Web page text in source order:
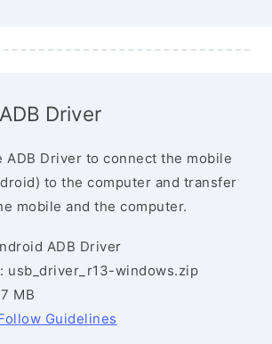
Driver
ADB Driver to connect the mobile
to the computer and transfer
mobile and the computer.
ADB Driver
: usb_driver_r13-windows.zip
MB
Guidelines